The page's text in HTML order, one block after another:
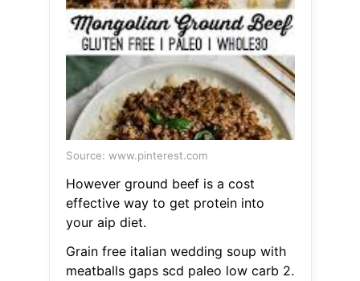
Source: www.pinterest.com
However ground beef is a cost
effective way to get protein into
your aip diet.
Grain free italian wedding soup with
meatballs gaps scd paleo low carb 2.